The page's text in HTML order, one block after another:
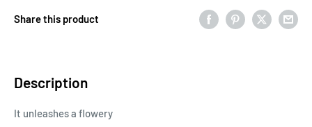
Share this product
Description
It unleashes a flowery